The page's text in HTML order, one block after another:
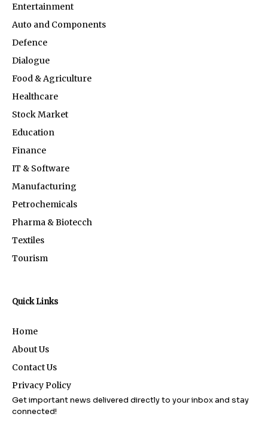
Entertainment
Auto and Components
Defence
Dialogue
Food & Agriculture
Healthcare
Stock Market
Education
Finance
IT & Software
Manufacturing
Petrochemicals
Pharma & Biotecch
Textiles
Tourism
Quick Links
Home
About Us
Contact Us
Privacy Policy
Get important news delivered directly to your inbox and stay
connected!